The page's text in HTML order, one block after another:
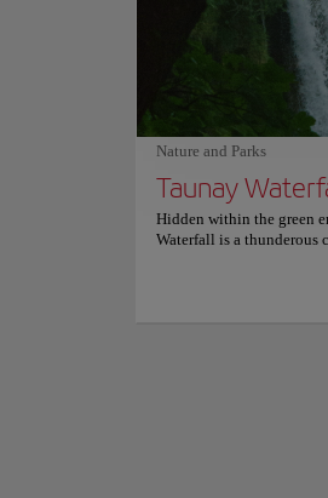
leaves no one out.
knows this, which is why
starters with some of
meal, the cocktails here
reservations and prices,
Nature and Parks
Taunay
Hidden within the green
Waterfall is a thunderous